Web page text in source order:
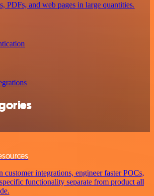
PDFs, and web pages in large quantities.
customer integrations, engineer faster POCs,
functionality separate from product all